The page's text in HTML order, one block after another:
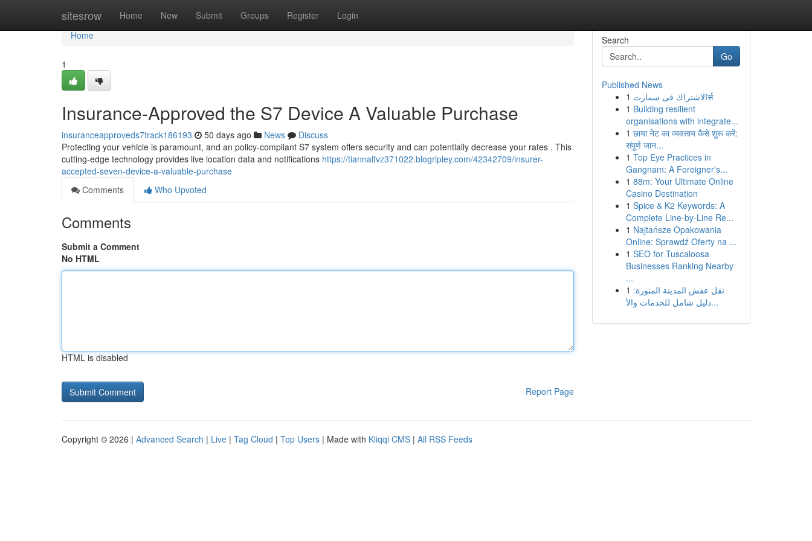
sitesrow Home New Submit Groups Register Login
Home
Home
1
Insurance-Approved the S7 Device A Valuable Purchase
insuranceapproveds7track186193 50 days ago News
Discuss
Protecting your vehicle is paramount, and an policy-compliant S7 system offers security and can potentially decrease your rates . This
cutting-edge technology provides live location data and notifications https://tiannalfvz371022.blogripley.com/42342709/insurer-
accepted-seven-device-a-valuable-purchase
Comments
Who Upvoted
Comments
Submit a Comment
No HTML
HTML is disabled
Report Page
Search
Go
Published News
1
الاشتراك فى سمارتर्स
1 Building resilient
organisations with integrate...
1 छाया नेट का व्यवसाय कैसे शुरू करें:
संपूर्ण जान...
1 Top Eye Practices in
Gangnam: A Foreigner's...
1 88m: Your Ultimate Online
Casino Destination
1 Spice & K2 Keywords: A
Complete Line-by-Line Re...
1 Najtańsze Opakowania
Online: Sprawdź Oferty na ...
1 SEO for Tuscaloosa
Businesses Ranking Nearby
...
1 نقل عفش المدينة المنورة:
دليل شامل للخدمات والأ...
Copyright © 2026 | Advanced Search | Live | Tag Cloud | Top Users | Made with Kliqqi CMS | All RSS Feeds